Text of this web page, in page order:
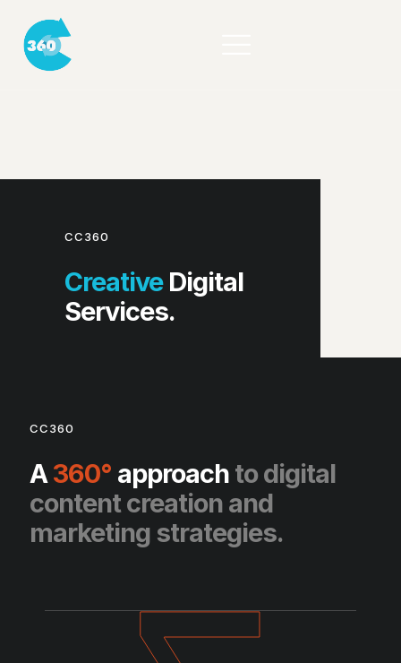
CC360
CreativeDigital
Services.
CC360
A 360° approach to digital
content creation and
marketing strategies.